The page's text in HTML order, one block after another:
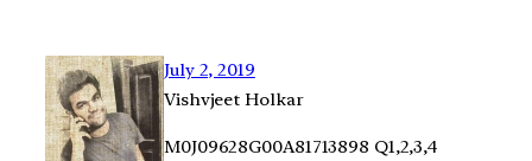
July 2, 2019
Vishvjeet Holkar
M0J09628G00A81713898 Q1,2,3,4